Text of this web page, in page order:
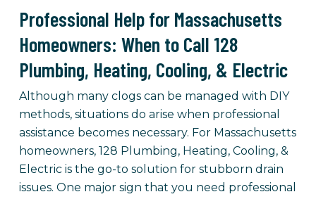
Professional Help for Massachusetts
Homeowners: When to Call 128
Plumbing, Heating, Cooling, & Electric
Although many clogs can be managed with DIY
methods, situations do arise when professional
assistance becomes necessary. For Massachusetts
homeowners, 128 Plumbing, Heating, Cooling, &
Electric is the go-to solution for stubborn drain
issues. One major sign that you need professional